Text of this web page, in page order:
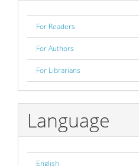
For Readers
For Authors
For Librarians
Language
English